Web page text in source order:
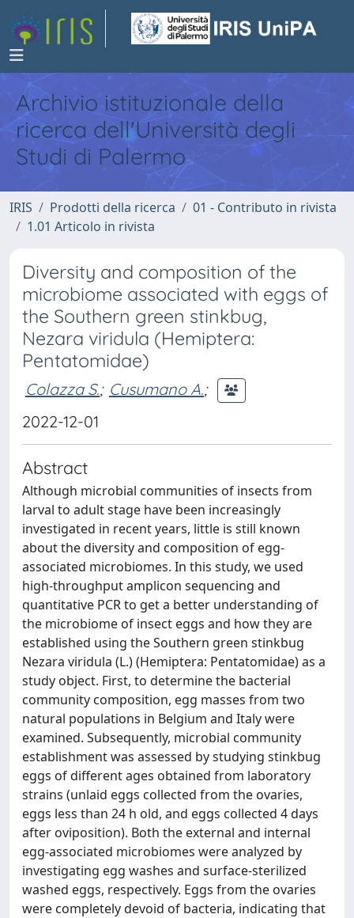
Archivio istituzionale della
ricerca dell'Università degli
Studi di Palermo
IRIS Prodotti della ricerca
01 - Contributo in rivista
1.01 Articolo in rivista
Diversity and composition of the
microbiome associated with eggs of
the Southern green stinkbug,
Nezara viridula (Hemiptera:
Pentatomidae)
Colazza S.; Cusumano A.;
2022-12-01
Abstract
Although microbial communities of insects from
larval to adult stage have been increasingly
investigated in recent years, little is still known
about the diversity and composition of egg-
associated microbiomes. In this study, we used
high-throughput amplicon sequencing and
quantitative PCR to get a better understanding of
the microbiome of insect eggs and how they are
established using the Southern green stinkbug
Nezara viridula (L.) (Hemiptera: Pentatomidae) as a
study object. First, to determine the bacterial
community composition, egg masses from two
natural populations in Belgium and Italy were
examined. Subsequently, microbial community
establishment was assessed by studying stinkbug
eggs of different ages obtained from laboratory
strains (unlaid eggs collected from the ovaries,
eggs less than 24 h old, and eggs collected 4 days
after oviposition). Both the external and internal
egg-associated microbiomes were analyzed by
investigating egg washes and surface-sterilized
washed eggs, respectively. Eggs from the ovaries
were completely devoid of bacteria, indicating that